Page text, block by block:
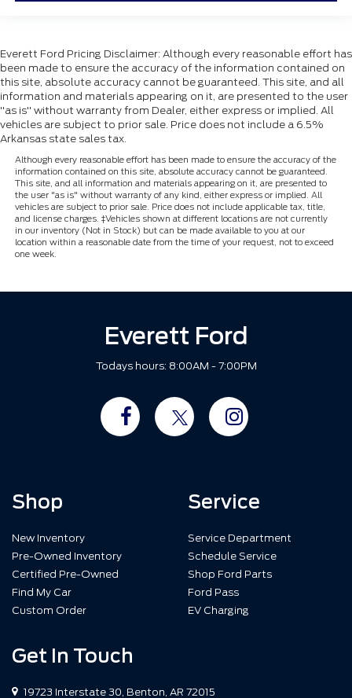
Everett Ford Pricing Disclaimer: Although every reasonable effort has
been made to ensure the accuracy of the information contained on
this site, absolute accuracy cannot be guaranteed. This site, and all
information and materials appearing on it, are presented to the user
"as is" without warranty from Dealer, either express or implied. All
vehicles are subject to prior sale. Price does not include a 6.5%
Arkansas state sales tax.
Although every reasonable effort has been made to ensure the accuracy of the
information contained on this site, absolute accuracy cannot be guaranteed.
This site, and all information and materials appearing on it, are presented to
the user "as is" without warranty of any kind, either express or implied. All
vehicles are subject to prior sale. Price does not include applicable tax, title,
and license charges. ‡Vehicles shown at different locations are not currently
in our inventory (Not in Stock) but can be made available to you at our
location within a reasonable date from the time of your request, not to exceed
one week.
Everett Ford
Todays hours: 8:00AM - 7:00PM
Shop
New Inventory
Pre-Owned Inventory
Certified Pre-Owned
Find My Car
Custom Order
Service
Service Department
Schedule Service
Shop Ford Parts
Ford Pass
EV Charging
Get In Touch
19723 Interstate 30, Benton, AR 72015